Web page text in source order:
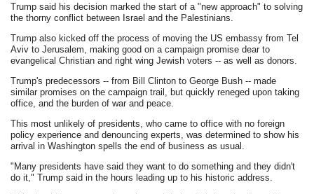
Trump said his decision marked the start of a "new approach" to solving
the thorny conflict between Israel and the Palestinians.
Trump also kicked off the process of moving the US embassy from Tel
Aviv to Jerusalem, making good on a campaign promise dear to
evangelical Christian and right wing Jewish voters -- as well as donors.
Trump's predecessors -- from Bill Clinton to George Bush -- made
similar promises on the campaign trail, but quickly reneged upon taking
office, and the burden of war and peace.
This most unlikely of presidents, who came to office with no foreign
policy experience and denouncing experts, was determined to show his
arrival in Washington spells the end of business as usual.
"Many presidents have said they want to do something and they didn't
do it," Trump said in the hours leading up to his historic address.